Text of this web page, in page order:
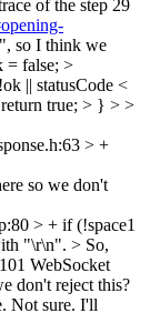
of the step 29
so I think we
= false; >
|| statusCode <
true; > } > >
> +
so we don't
> + if (!space1
"\r\n". > So,
WebSocket
don't reject this?
Not sure. I'll